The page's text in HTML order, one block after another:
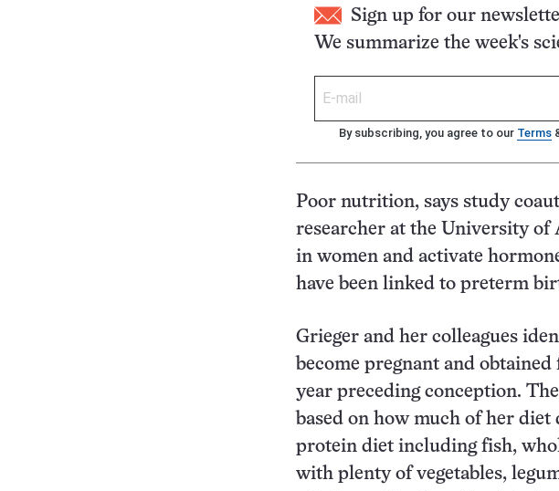
Sign up for our
We summarize the week's
By subscribing, you agree to our Terms
Poor nutrition, says study
researcher at the University of
in women and activate
have been linked to preterm
Grieger and her colleagues
become pregnant and
year preceding conception.
based on how much of her
protein diet including fish,
with plenty of vegetables,